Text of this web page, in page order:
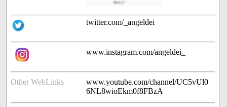
twitter.com/_angeldei
www.instagram.com/angeldei_
Other WebLinks
www.youtube.com/channel/UC5vUl0
6NL8wioEkm0f8FBzA